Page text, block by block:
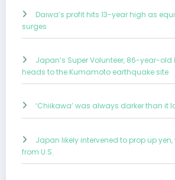
Daiwa’s profit hits 13-year high as
surges
Japan’s Super Volunteer, 86-year-old
heads to the Kumamoto earthquake site
‘Chiikawa’ was always darker than it
Japan likely intervened to prop up
from U.S.